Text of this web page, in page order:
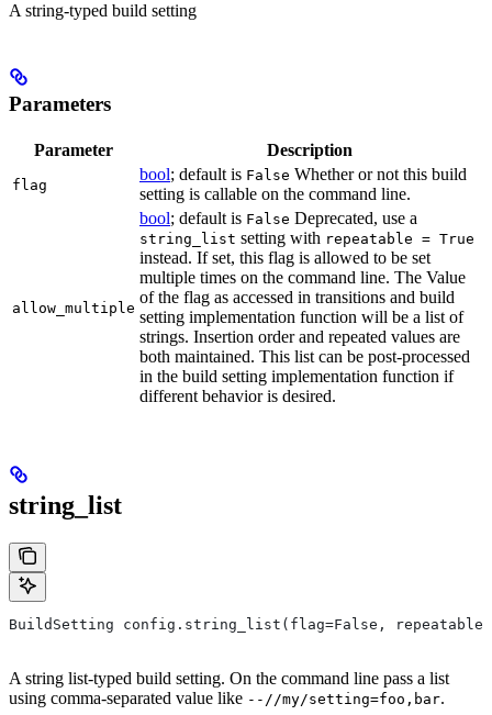
A string-typed build setting
Parameters
Parameter Description
flag
bool; default is False Whether or not this build
setting is callable on the command line.
allow_multiple
bool; default is False Deprecated, use a
string_list setting with repeatable = True
instead. If set, this flag is allowed to be set
multiple times on the command line. The Value
of the flag as accessed in transitions and build
setting implementation function will be a list of
strings. Insertion order and repeated values are
both maintained. This list can be post-processed
in the build setting implementation function if
different behavior is desired.
string_list
BuildSetting config.string_list(flag=False,
A string list-typed build setting. On the command line pass a list
using comma-separated value like --//my/setting=foo,bar.